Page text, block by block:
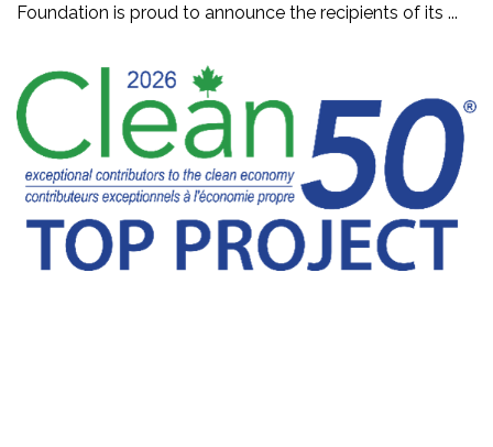
Foundation is proud to announce the recipients of its ...